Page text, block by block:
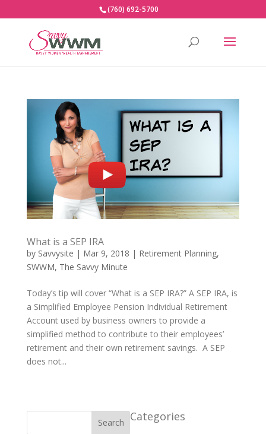
(760) 692-5700
What is a SEP IRA
by Savvysite | Mar 9, 2018 | Retirement Planning,
SWWM, The Savvy Minute
Today’s tip will cover “What is a SEP IRA?” A SEP IRA, is
a Simplified Employee Pension Individual Retirement
Account used by business owners to provide a
simplified method to contribute to their employees’
retirement and their own retirement savings. A SEP
does not...
Search Categories